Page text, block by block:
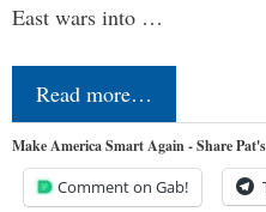
East wars into …
Read more…
Make America Smart Again - Share
Comment on Gab!